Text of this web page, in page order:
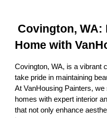
Home with
Covington, WA, is a vibrant
take pride in maintaining
At VanHousing Painters,
homes with expert interior
that not only enhance